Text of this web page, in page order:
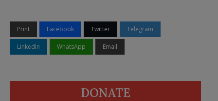
Print Facebook Twitter Telegram
LinkedIn WhatsApp Email
DONATE